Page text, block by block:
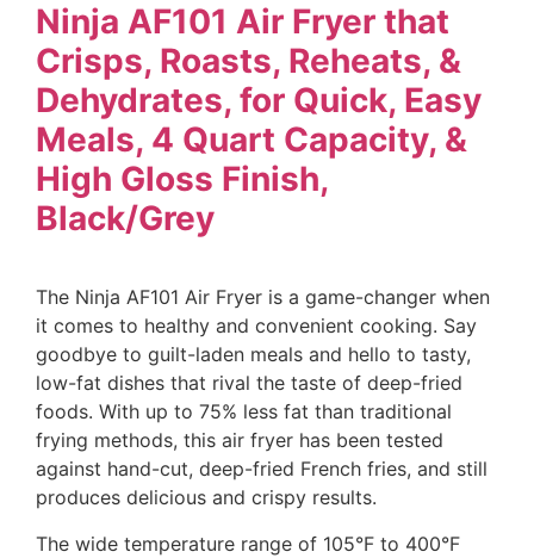
Ninja AF101 Air Fryer that
Crisps, Roasts, Reheats, &
Dehydrates, for Quick, Easy
Meals, 4 Quart Capacity, &
High Gloss Finish,
Black/Grey
The Ninja AF101 Air Fryer is a game-changer when
it comes to healthy and convenient cooking. Say
goodbye to guilt-laden meals and hello to tasty,
low-fat dishes that rival the taste of deep-fried
foods. With up to 75% less fat than traditional
frying methods, this air fryer has been tested
against hand-cut, deep-fried French fries, and still
produces delicious and crispy results.
The wide temperature range of 105°F to 400°F